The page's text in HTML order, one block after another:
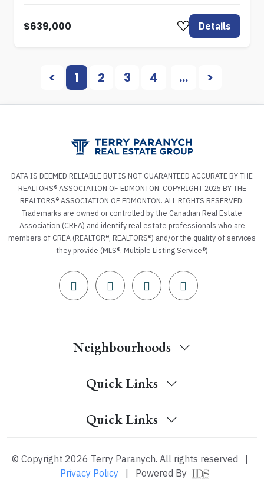
$639,000 Details
< 1 2 3 4 ... >
DATA IS DEEMED RELIABLE BUT IS NOT GUARANTEED ACCURATE BY THE
REALTORS® ASSOCIATION OF EDMONTON. COPYRIGHT 2025 BY THE
REALTORS® ASSOCIATION OF EDMONTON. ALL RIGHTS RESERVED.
Trademarks are owned or controlled by the Canadian Real Estate
Association (CREA) and identify real estate professionals who are
members of CREA (REALTOR®, REALTORS®) and/or the quality of services
they provide (MLS®, Multiple Listing Service®)
Neighbourhoods
Quick Links
Quick Links
© Copyright 2026 Terry Paranych. All rights reserved
Privacy Policy
Powered By